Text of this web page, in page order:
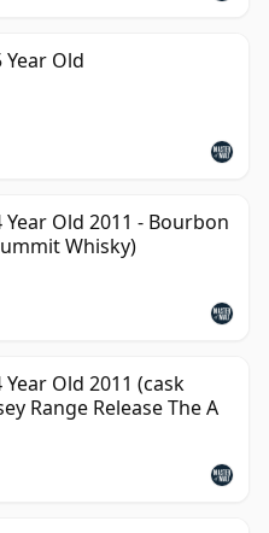
Old
Year Old 2011 - Bourbon
Whisky)
Old 2011 (cask
Range Release The A